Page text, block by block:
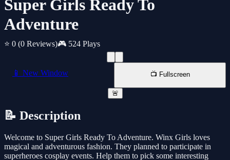
Super Girls Ready To
Adventure
⭐ 0 (0 Reviews)🎮 524 Plays
📱 New Window 📺 Fullscreen
🚨
📝 Description
Welcome to Super Girls Ready To Adventure. Winx Girls loves
magical and adventurous fashion. They planned to participate in
superheroes cosplay events. Help them to pick some interesting